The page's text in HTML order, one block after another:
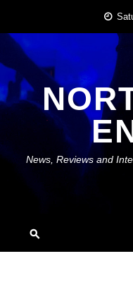
content
News, Reviews and